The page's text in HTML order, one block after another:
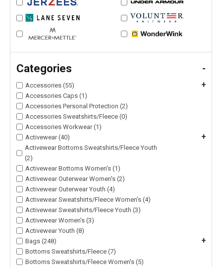
Categories -
Accessories (55) +
Accessories Caps (1)
Accessories Personal Protection (2)
Accessories Sweatshirts/Fleece (0)
Accessories Workwear (1)
Activewear (40)
+
Activewear Bottoms Sweatshirts/Fleece Youth
(2)
Activewear Bottoms Women's (1)
Activewear Outerwear Women's (2)
Activewear Outerwear Youth (4)
Activewear Sweatshirts/Fleece Women's (4)
Activewear Sweatshirts/Fleece Youth (3)
Activewear Women's (3)
Activewear Youth (8)
Bags (248)
+
Bottoms Sweatshirts/Fleece (7)
Bottoms Sweatshirts/Fleece Women's (5)